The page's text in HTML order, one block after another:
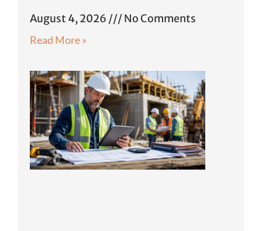
August 4, 2026 No Comments
Read More »